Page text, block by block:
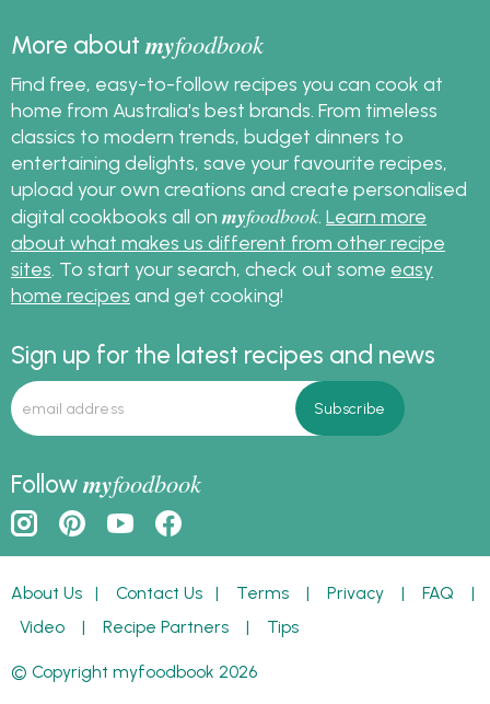
More aboutmyfoodbook
Find free, easy-to-follow recipes you can cook at
home from Australia's best brands. From timeless
classics to modern trends, budget dinners to
entertaining delights, save your favourite recipes,
upload your own creations and create personalised
digital cookbooks all on myfoodbook Learn more
about what makes us different from other recipe
sites . To start your search, check out some easy
home recipes and get cooking!
Sign up for the latest recipes and news
Followmyfoodbook
About Us | Contact Us | Terms | Privacy | FAQ |
Video | Recipe Partners | Tips
© Copyright myfoodbook 2026